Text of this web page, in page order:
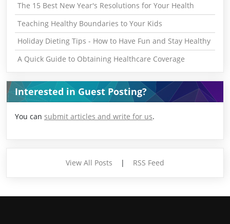
The 15 Best New Year's Resolutions for Your Health
Teaching Healthy Boundaries to Your Kids
Holiday Dieting Tips - How to Have Fun and Stay Healthy
A Quick Guide to Obtaining Healthcare Coverage
Interested in Guest Posting?
You can submit articles and write for us.
View All Posts | RSS Feed